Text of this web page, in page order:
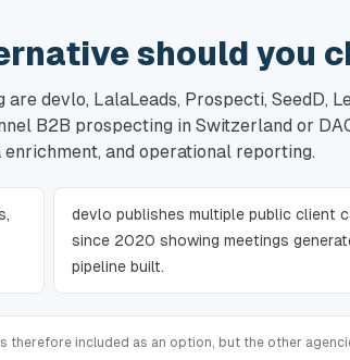
should you
devlo, LalaLeads, Prospecti, SeedD,
B2B prospecting in Switzerland or
and operational reporting.
devlo publishes multiple public client
since 2020 showing meetings
pipeline built.
therefore included as an option, but the other